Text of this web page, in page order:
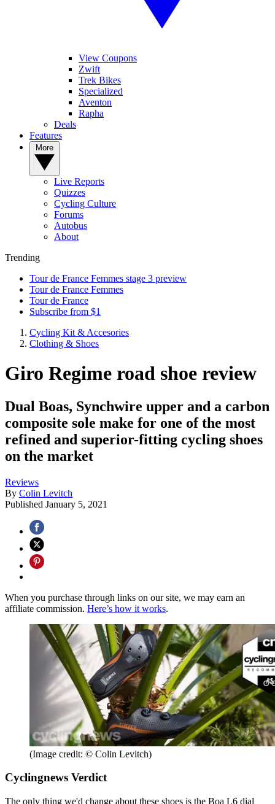
View Coupons
Zwift
Trek Bikes
Specialized
Aventon
Rapha
Deals
Features
Live Reports
Quizzes
Cycling Culture
Forums
Autobus
About
Trending
Tour de France Femmes stage 3 preview
Tour de France Femmes
Tour de France
Subscribe from $1
Cycling Kit & Accesories
Clothing & Shoes
Giro Regime road shoe review
Dual Boas, Synchwire upper and a carbon
composite sole make for one of the most
refined and superior-fitting cycling shoes
on the market
Reviews
By Colin Levitch
Published January 5, 2021
When you purchase through links on our site, we may earn an
affiliate commission. Here’s how it works.
(Image credit: © Colin Levitch)
Cyclingnews Verdict
The only thing we'd change about these shoes is the Boa L6 dial